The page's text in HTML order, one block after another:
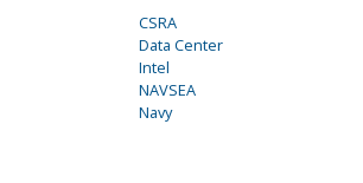
CSRA
Data Center
Intel
NAVSEA
Navy